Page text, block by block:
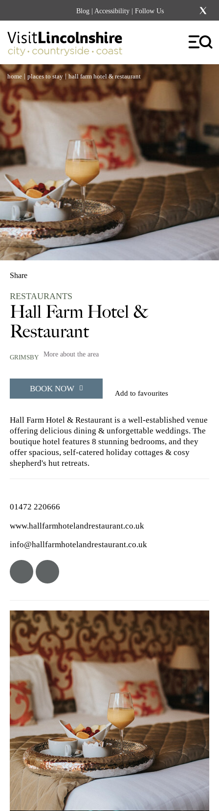
Blog | Accessibility | Follow Us
home | places to stay | hall farm hotel & restaurant
Share
RESTAURANTS
Hall Farm Hotel &
Restaurant
GRIMSBY More about the area
BOOK NOW Add to favourites
Hall Farm Hotel & Restaurant is a well-established venue
offering delicious dining & unforgettable weddings. The
boutique hotel features 8 stunning bedrooms, and they
offer spacious, self-catered holiday cottages & cosy
shepherd's hut retreats.
01472 220666
www.hallfarmhotelandrestaurant.co.uk
info@hallfarmhotelandrestaurant.co.uk